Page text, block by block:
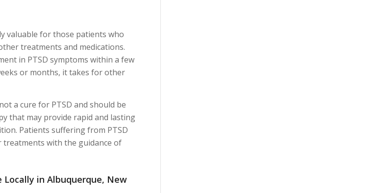
valuable for those patients who
treatments and medications.
in PTSD symptoms within a few
or months, it takes for other
a cure for PTSD and should be
that may provide rapid and lasting
Patients suffering from PTSD
with the guidance of
in Albuquerque, New